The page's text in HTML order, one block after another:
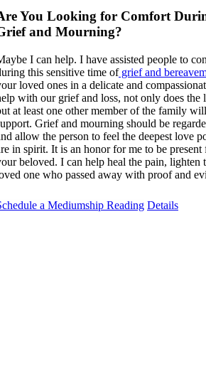
You Looking for Comfort
and Mourning?
I can help. I have assisted people to
this sensitive time ofgrief and
loved ones in a delicate and
with our grief and loss, not only does
at least one other member of the family
Grief and mourning should be
allow the person to feel the deepest love
in spirit. It is an honor for me to be
beloved. I can help heal the pain,
one who passed away with proof and
a Mediumship Reading Details